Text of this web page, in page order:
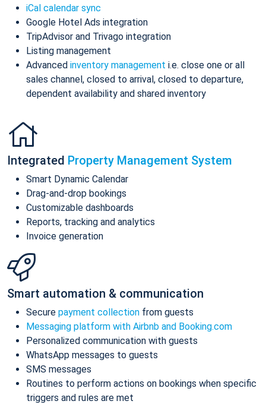
iCal calendar sync
Google Hotel Ads integration
TripAdvisor and Trivago integration
Listing management
Advanced inventory management i.e. close one or all
sales channel, closed to arrival, closed to departure,
dependent availability and shared inventory
Integrated Property Management System
Smart Dynamic Calendar
Drag-and-drop bookings
Customizable dashboards
Reports, tracking and analytics
Invoice generation
Smart automation & communication
Secure payment collection from guests
Messaging platform with Airbnb and Booking.com
Personalized communication with guests
WhatsApp messages to guests
SMS messages
Routines to perform actions on bookings when specific
triggers and rules are met